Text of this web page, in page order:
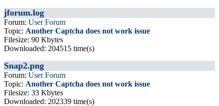
jforum.log
Forum: User Forum
Topic: Another Captcha does not work issue
Filesize: 90 Kbytes
Downloaded: 204515 time(s)
Snap2.png
Forum: User Forum
Topic: Another Captcha does not work issue
Filesize: 33 Kbytes
Downloaded: 202339 time(s)